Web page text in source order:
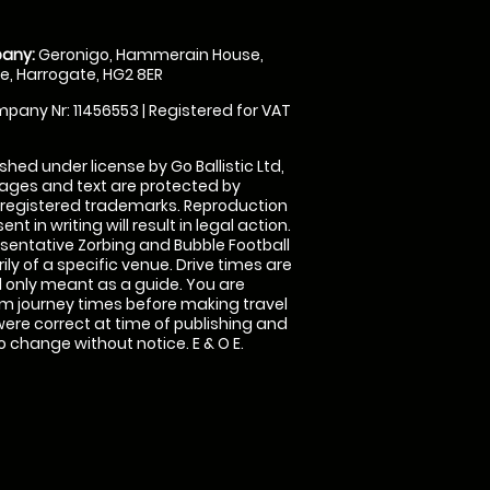
Geronigo, Hammerain House,
Harrogate, HG2 8ER
Nr: 11456553 | Registered for VAT
under license by Go Ballistic Ltd,
and text are protected by
trademarks. Reproduction
in writing will result in legal action.
Zorbing and Bubble Football
of a specific venue. Drive times are
meant as a guide. You are
journey times before making travel
correct at time of publishing and
without notice. E & O E.